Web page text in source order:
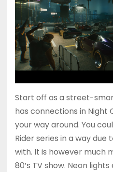
Start off as a street-
has connections in Night
your way around. You
Rider series in a way
with. It is however much
80’s TV show. Neon